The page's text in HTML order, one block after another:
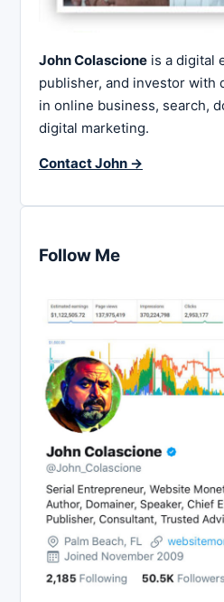
John Colascione is a digital
publisher, and investor with
in online business, search,
digital marketing.
Contact John →
Follow Me